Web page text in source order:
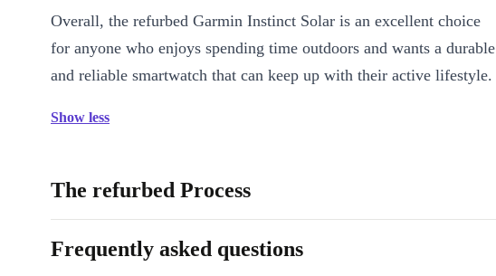
Overall, the refurbed Garmin Instinct Solar is an excellent choice
for anyone who enjoys spending time outdoors and wants a durable
and reliable smartwatch that can keep up with their active lifestyle.
Show less
The refurbed Process
Frequently asked questions